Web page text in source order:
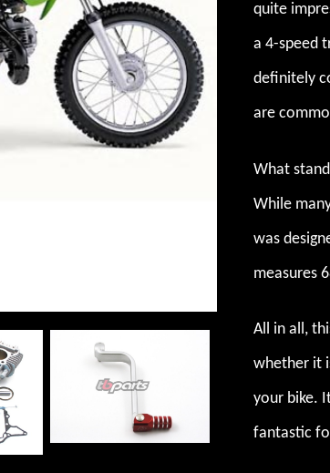
quite
a 4-speed
definitely
are
What
While
was
measures
All in all,
whether it
your bike.
fantastic